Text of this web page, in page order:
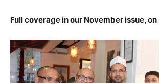
Full coverage in our November issue,